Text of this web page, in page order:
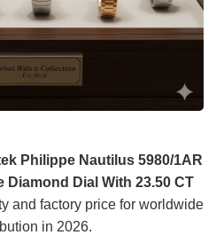
Philippe Nautilus 5980/1AR
Diamond Dial With 23.50 CT
and factory price for worldwide
in 2026.